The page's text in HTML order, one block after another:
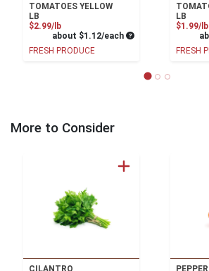
TOMATOES YELLOW
LB
$2.99/lbProduct Price
about $1.12/each Average per unit
FRESH PRODUCE
LB
$1.99/lb
FRESH
More to Consider